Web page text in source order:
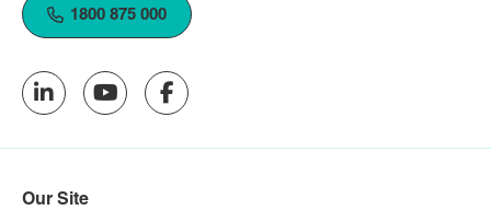
1800 875 000
Our Site